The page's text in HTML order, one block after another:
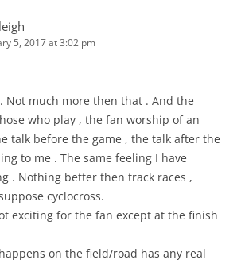
5, 2017 at 3:02 pm
Not much more then that . And the
who play , the fan worship of an
talk before the game , the talk after the
to me . The same feeling I have
. Nothing better then track races ,
cyclocross.
exciting for the fan except at the finish
on the field/road has any real